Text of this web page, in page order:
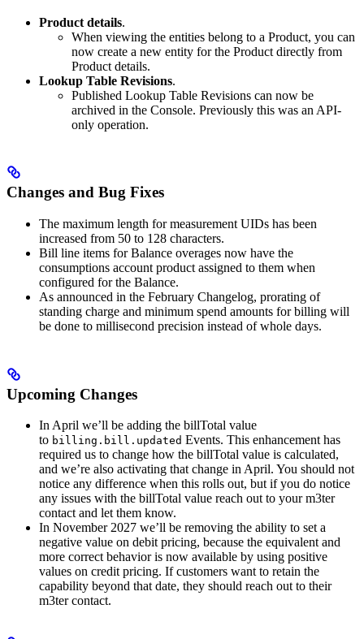
Product details.
When viewing the entities belong to a Product, you can
now create a new entity for the Product directly from
Product details.
Lookup Table Revisions.
Published Lookup Table Revisions can now be
archived in the Console. Previously this was an API-
only operation.
Changes and Bug Fixes
The maximum length for measurement UIDs has been
increased from 50 to 128 characters.
Bill line items for Balance overages now have the
consumptions account product assigned to them when
configured for the Balance.
As announced in the February Changelog, prorating of
standing charge and minimum spend amounts for billing will
be done to millisecond precision instead of whole days.
Upcoming Changes
In April we’ll be adding the billTotal value
to billing.bill.updated Events. This enhancement has
required us to change how the billTotal value is calculated,
and we’re also activating that change in April. You should not
notice any difference when this rolls out, but if you do notice
any issues with the billTotal value reach out to your m3ter
contact and let them know.
In November 2027 we’ll be removing the ability to set a
negative value on debit pricing, because the equivalent and
more correct behavior is now available by using positive
values on credit pricing. If customers want to retain the
capability beyond that date, they should reach out to their
m3ter contact.